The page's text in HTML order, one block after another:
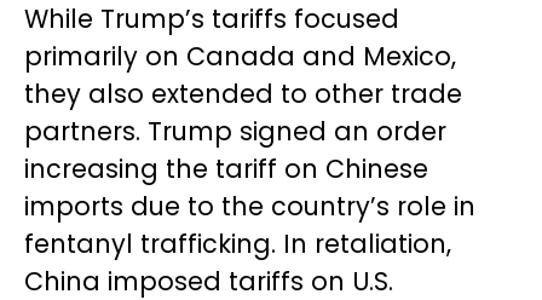
While Trump’s tariffs focused
primarily on Canada and Mexico,
they also extended to other trade
partners. Trump signed an order
increasing the tariff on Chinese
imports due to the country’s role in
fentanyl trafficking. In retaliation,
China imposed tariffs on U.S.